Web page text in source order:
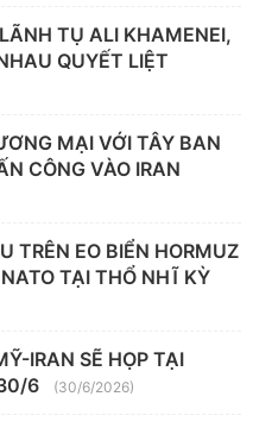
TỤ ALI KHAMENEI,
QUYẾT LIỆT
MẠI VỚI TÂY BAN
CÔNG VÀO IRAN
TRÊN EO BIỂN HORMUZ
TẠI THỔ NHĨ KỲ
IRAN SẼ HỌP TẠI
6
(30/6/2026)